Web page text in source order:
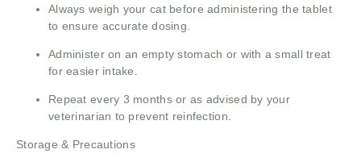
Always weigh your cat before administering the tablet
to ensure accurate dosing.
Administer on an empty stomach or with a small treat
for easier intake.
Repeat every 3 months or as advised by your
veterinarian to prevent reinfection.
Storage & Precautions